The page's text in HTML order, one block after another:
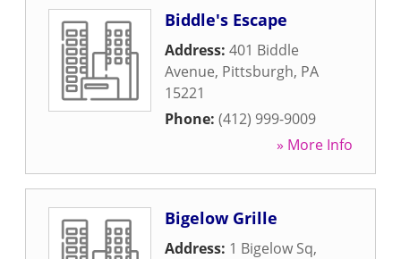
Biddle's Escape
Address: 401 Biddle
Avenue, Pittsburgh, PA
15221
Phone: (412) 999-9009
» More Info
Bigelow Grille
Address: 1 Bigelow Sq,